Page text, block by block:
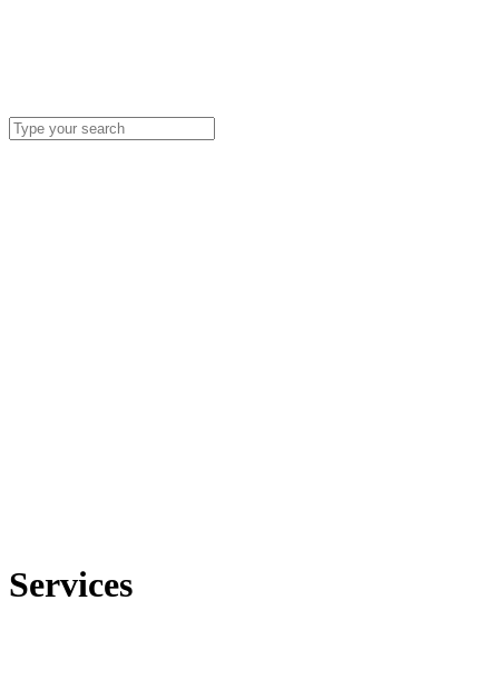
Services